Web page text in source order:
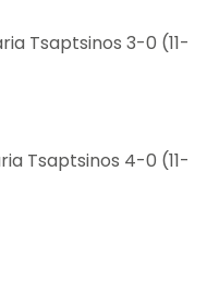
Tsaptsinos 3-0 (11-
Tsaptsinos 4-0 (11-